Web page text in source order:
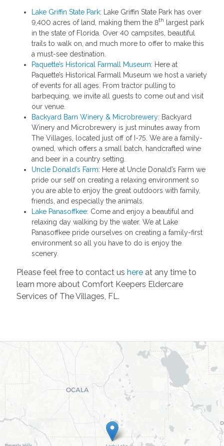
Lake Griffin State Park: Lake Griffin State Park has over
9,400 acres of land, making them the 8th largest park
in the state of Florida. Over 40 campsites, beautiful
trails to walk on, and much more to offer to make this
a must-see destination.
Paquette’s Historical Farmall Museum: Here at
Paquette’s Historical Farmall Museum we host a variety
of events for all ages. From tractor pulling to
barbequing, we invite all guests to come out and visit
our venue.
Backyard Barn Winery & Microbrewery: Backyard
Winery and Microbrewery is just minutes away from
The Villages, located just off of I-75. We are a family-
owned, which offers a small batch, handcrafted wine
and beer in a country setting.
Uncle Donald’s Farm: Here at Uncle Donald’s Farm we
pride our self on creating a relaxing environment so
you are able to enjoy the great outdoors with family,
friends, and especially the animals.
Lake Panasoffkee: Come and enjoy a beautiful and
relaxing day walking by the water. We at Lake
Panasoffkee pride ourselves on creating a family-first
environment so all you have to do is enjoy the
scenery.
Please feel free to contact us hereat any time to
learn more about Comfort Keepers Eldercare
Services of The Villages, FL.